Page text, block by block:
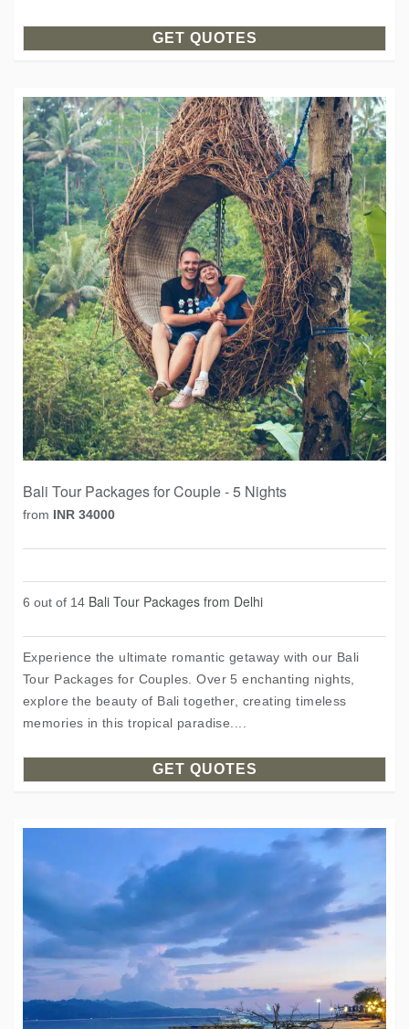
GET QUOTES
Bali Tour Packages for Couple - 5 Nights
from INR 34000
6 out of 14 Bali Tour Packages from Delhi
Experience the ultimate romantic getaway with our Bali
Tour Packages for Couples. Over 5 enchanting nights,
explore the beauty of Bali together, creating timeless
memories in this tropical paradise....
GET QUOTES